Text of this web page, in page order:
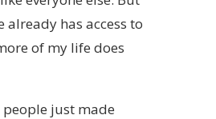
has access to
of my life does
people just made